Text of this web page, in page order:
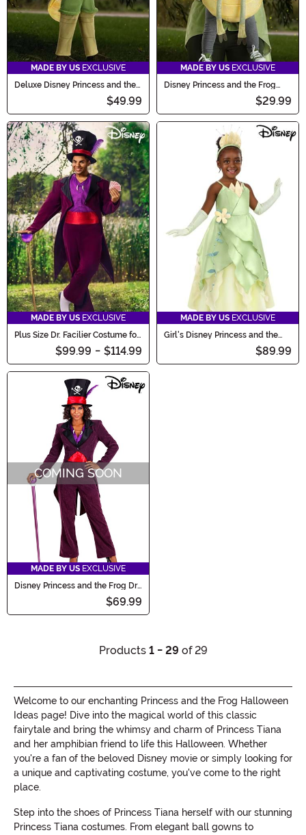
MADE BY US EXCLUSIVE
Deluxe Disney Princess and the
$49.99
MADE BY US EXCLUSIVE
Disney Princess and the Frog
$29.99
MADE BY US EXCLUSIVE
Plus Size Dr. Facilier Costume for
$99.99 - $114.99
MADE BY US EXCLUSIVE
Girl's Disney Princess and the
Frog Tiana Toddler Costume
$89.99
COMING SOON
MADE BY US EXCLUSIVE
Disney Princess and the Frog Dr.
Facilier Women's Costume
$69.99
Products 1 - 29 of 29
Welcome to our enchanting Princess and the Frog Halloween
Ideas page! Dive into the magical world of this classic
fairytale and bring the whimsy and charm of Princess Tiana
and her amphibian friend to life this Halloween. Whether
you're a fan of the beloved Disney movie or simply looking for
a unique and captivating costume, you've come to the right
place.
Step into the shoes of Princess Tiana herself with our stunning
Princess Tiana costumes. From elegant ball gowns to